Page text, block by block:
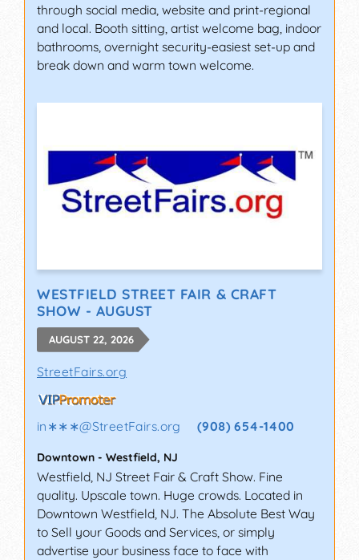
through social media, website and print-regional
and local. Booth sitting, artist welcome bag, indoor
bathrooms, overnight security-easiest set-up and
break down and warm town welcome.
WESTFIELD STREET FAIR & CRAFT
SHOW - AUGUST
AUGUST 22, 2026
StreetFairs.org
in∗∗∗@StreetFairs.org (908) 654-1400
Downtown - Westfield, NJ
Westfield, NJ Street Fair & Craft Show. Fine
quality. Upscale town. Huge crowds. Located in
Downtown Westfield, NJ. The Absolute Best Way
to Sell your Goods and Services, or simply
advertise your business face to face with